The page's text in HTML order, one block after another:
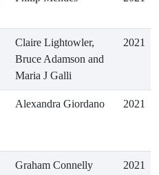
Claire Lightowler,
Bruce Adamson and
Maria J Galli
2021
Alexandra Giordano 2021
Graham Connelly 2021